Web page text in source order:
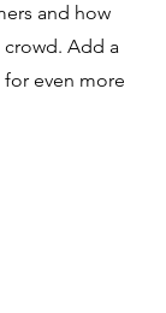
and how
Add a
even more